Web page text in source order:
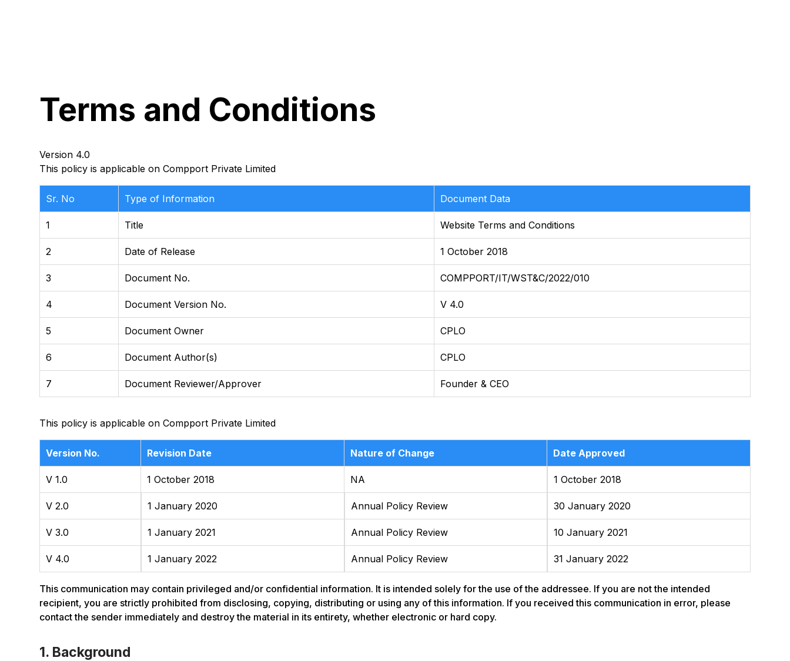
Terms and Conditions
Version 4.0
This policy is applicable on Compport Private Limited
Sr. No Type of Information Document Data
1 Title Website Terms and Conditions
2 Date of Release 1 October 2018
3 Document No. COMPPORT/IT/WST&C/2022/010
4 Document Version No. V 4.0
5 Document Owner CPLO
6 Document Author(s) CPLO
7 Document Reviewer/Approver Founder & CEO
This policy is applicable on Compport Private Limited
Version No. Revision Date Nature of Change Date Approved
V 1.0 1 October 2018 NA 1 October 2018
V 2.0 1 January 2020 Annual Policy Review 30 January 2020
V 3.0 1 January 2021 Annual Policy Review 10 January 2021
V 4.0 1 January 2022 Annual Policy Review 31 January 2022
This communication may contain privileged and/or confidential information. It is intended solely for the use of the addressee. If you are not the intended
recipient, you are strictly prohibited from disclosing, copying, distributing or using any of this information. If you received this communication in error, please
contact the sender immediately and destroy the material in its entirety, whether electronic or hard copy.
1. Background